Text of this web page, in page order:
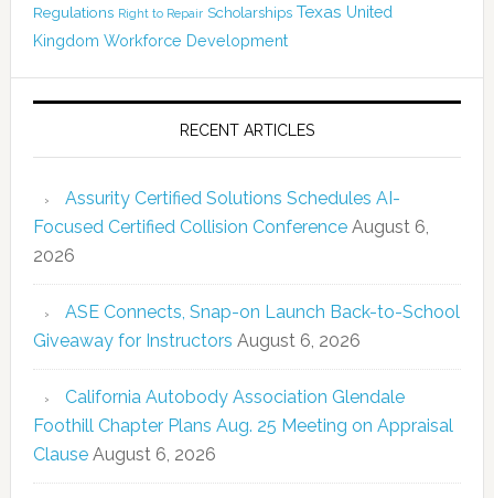
Regulations Right to Repair Scholarships Texas United
Kingdom Workforce Development
RECENT ARTICLES
Assurity Certified Solutions Schedules AI-
Focused Certified Collision Conference August 6,
2026
ASE Connects, Snap-on Launch Back-to-School
Giveaway for Instructors August 6, 2026
California Autobody Association Glendale
Foothill Chapter Plans Aug. 25 Meeting on Appraisal
Clause August 6, 2026